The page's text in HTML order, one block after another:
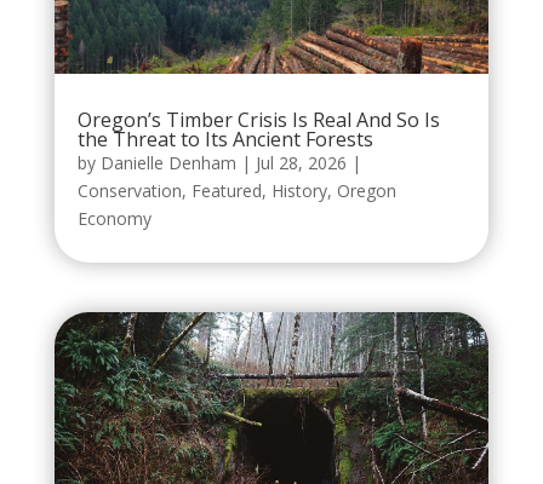
Oregon’s Timber Crisis Is Real And So Is
the Threat to Its Ancient Forests
by Danielle Denham | Jul 28, 2026 |
Conservation, Featured, History, Oregon
Economy